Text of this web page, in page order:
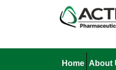
Home About